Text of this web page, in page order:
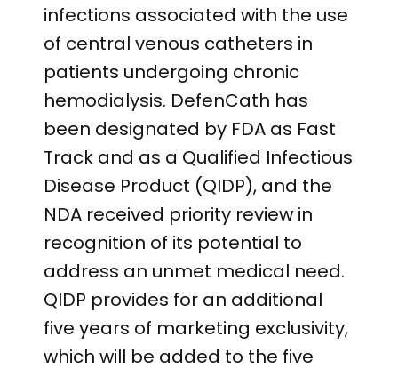
infections associated with the use
of central venous catheters in
patients undergoing chronic
hemodialysis. DefenCath has
been designated by FDA as Fast
Track and as a Qualified Infectious
Disease Product (QIDP), and the
NDA received priority review in
recognition of its potential to
address an unmet medical need.
QIDP provides for an additional
five years of marketing exclusivity,
which will be added to the five